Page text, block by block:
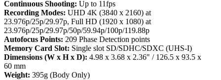
Continuous Shooting: Up to 11fps
Recording Modes: UHD 4K (3840 x 2160) at
23.976p/25p/29.97p, Full HD (1920 x 1080) at
23.976p/25p/29.97p/50p/59.94p/100p/119.88p
Autofocus Points: 209 Phase Detection points
Memory Card Slot: Single slot SD/SDHC/SDXC (UHS-I)
Dimensions (W x H x D): 4.98 x 3.68 x 2.36" / 126.5 x 93.5 x
60 mm
Weight: 395g (Body Only)